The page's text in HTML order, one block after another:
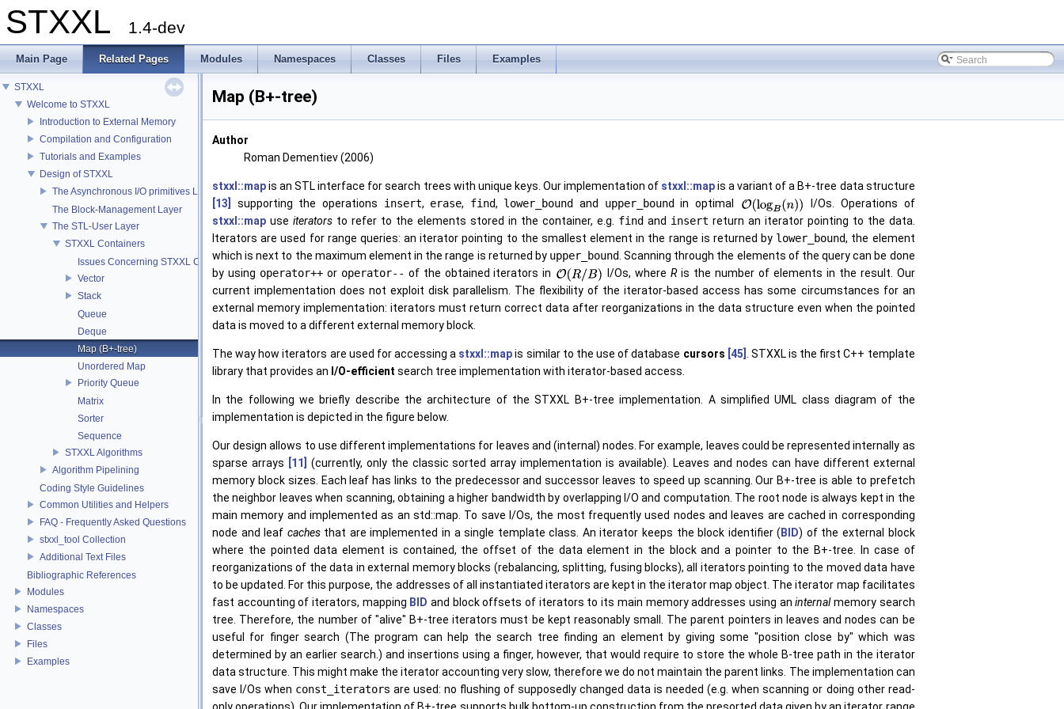
STXXL 1.4-dev
Main Page Related Pages Modules Namespaces Classes Files Examples
STXXL
Welcome to STXXL
Introduction to External Memory
Compilation and Configuration
Tutorials and Examples
Design of STXXL
The Asynchronous I/O primitives Layer
The Block-Management Layer
The STL-User Layer
STXXL Containers
Issues Concerning STXXL Containers
Vector
Stack
Queue
Deque
Map (B+-tree)
Unordered Map
Priority Queue
Matrix
Sorter
Sequence
STXXL Algorithms
Algorithm Pipelining
Coding Style Guidelines
Common Utilities and Helpers
FAQ - Frequently Asked Questions
stxxl_tool Collection
Additional Text Files
Bibliographic References
Modules
Namespaces
Classes
Files
Examples
Map (B+-tree)
Author
Roman Dementiev (2006)
stxxl::mapis an STL interface for search trees with unique keys. Our implementation of stxxl::mapis a variant of a B+-tree data structure
[13]
supporting the operations insert, erase, find, lower_bound and upper_bound in optimal
I/Os. Operations of
stxxl::map use iteratorsto refer to the elements stored in the container, e.g. find and insert return an iterator pointing to the data.
Iterators are used for range queries: an iterator pointing to the smallest element in the range is returned by lower_bound, the element
which is next to the maximum element in the range is returned by upper_bound . Scanning through the elements of the query can be done
by using operator++or operator-- of the obtained iterators in I/Os, whereRis the number of elements in the result. Our
current implementation does not exploit disk parallelism. The flexibility of the iterator-based access has some circumstances for an
external memory implementation: iterators must return correct data after reorganizations in the data structure even when the pointed
data is moved to a different external memory block.
The way how iterators are used for accessing a stxxl::mapis similar to the use of database cursors [45]
. STXXL is the first C++ template
library that provides an I/O-efficient search tree implementation with iterator-based access.
In the following we briefly describe the architecture of the STXXL B+-tree implementation. A simplified UML class diagram of the
implementation is depicted in the figure below.
Our design allows to use different implementations for leaves and (internal) nodes. For example, leaves could be represented internally as
sparse arrays
[11]
(currently, only the classic sorted array implementation is available). Leaves and nodes can have different external
memory block sizes. Each leaf has links to the predecessor and successor leaves to speed up scanning. Our B+-tree is able to prefetch
the neighbor leaves when scanning, obtaining a higher bandwidth by overlapping I/O and computation. The root node is always kept in the
main memory and implemented as an std::map. To save I/Os, the most frequently used nodes and leaves are cached in corresponding
node and leaf cachesthat are implemented in a single template class. An iterator keeps the block identifier ( BID) of the external block
where the pointed data element is contained, the offset of the data element in the block and a pointer to the B+-tree. In case of
reorganizations of the data in external memory blocks (rebalancing, splitting, fusing blocks), all iterators pointing to the moved data have
to be updated. For this purpose, the addresses of all instantiated iterators are kept in the iterator map object. The iterator map facilitates
fast accounting of iterators, mapping BID and block offsets of iterators to its main memory addresses using aninternalmemory search
tree. Therefore, the number of "alive" B+-tree iterators must be kept reasonably small. The parent pointers in leaves and nodes can be
useful for finger search (The program can help the search tree finding an element by giving some "position close by" which was
determined by an earlier search.) and insertions using a finger, however, that would require to store the whole B-tree path in the iterator
data structure. This might make the iterator accounting very slow, therefore we do not maintain the parent links. The implementation can
save I/Os when const_iterators are used: no flushing of supposedly changed data is needed (e.g. when scanning or doing other read-